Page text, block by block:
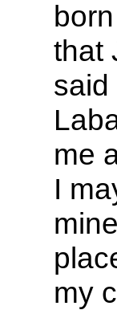
born
that
said
me
I
my